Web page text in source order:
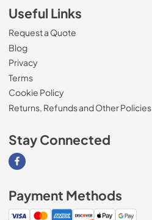
Useful Links
Request a Quote
Blog
Privacy
Terms
Cookie Policy
Returns, Refunds and Other Policies
Stay Connected
Visit our Facebook page
Payment Methods